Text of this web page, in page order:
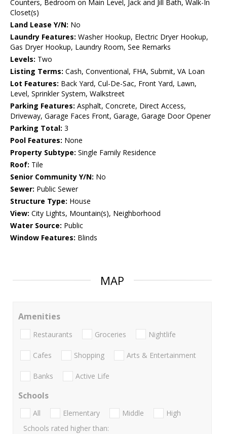
Counters, Bedroom on Main Level, Jack and Jill Bath, Walk-In
Closet(s)
Land Lease Y/N: No
Laundry Features: Washer Hookup, Electric Dryer Hookup,
Gas Dryer Hookup, Laundry Room, See Remarks
Levels: Two
Listing Terms: Cash, Conventional, FHA, Submit, VA Loan
Lot Features: Back Yard, Cul-De-Sac, Front Yard, Lawn,
Level, Sprinkler System, Walkstreet
Parking Features: Asphalt, Concrete, Direct Access,
Driveway, Garage Faces Front, Garage, Garage Door Opener
Parking Total: 3
Pool Features: None
Property Subtype: Single Family Residence
Roof: Tile
Senior Community Y/N: No
Sewer: Public Sewer
Structure Type: House
View: City Lights, Mountain(s), Neighborhood
Water Source: Public
Window Features: Blinds
MAP
Amenities
Restaurants Groceries Nightlife
Cafes Shopping Arts & Entertainment
Banks Active Life
Schools
All Elementary Middle
High
Schools rated higher than: